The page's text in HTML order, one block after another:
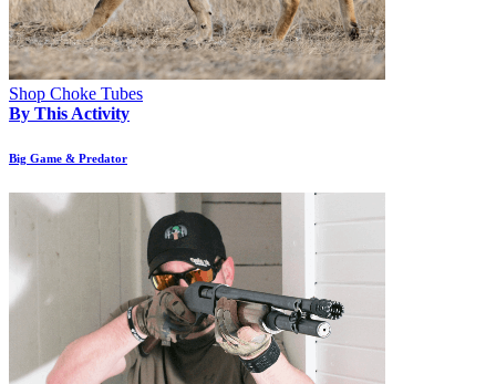
Shop Choke Tubes
By This Activity
Big Game & Predator